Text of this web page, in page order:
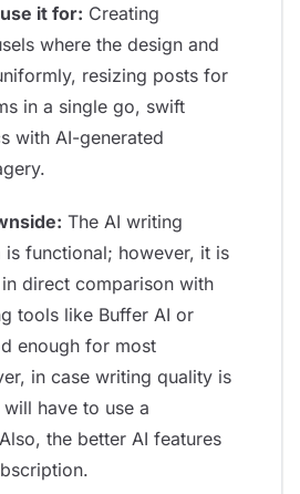
it for: Creating
where the design and
resizing posts for
in a single go, swift
with AI-generated
The AI writing
is functional; however, it is
direct comparison with
tools like Buffer AI or
enough for most
in case writing quality is
have to use a
the better AI features